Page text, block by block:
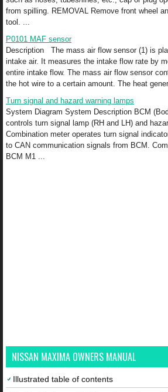
from spilling. REMOVAL Remove front wheel
tool. ...
P0101 MAF sensor
Description The mass air flow sensor (1) is
intake air. It measures the intake flow rate by
entire intake flow. The mass air flow sensor
the hot wire to a certain amount. The heat
Turn signal and hazard warning lamps
System Diagram System Description BCM
controls turn signal lamp (RH and LH) and
Combination meter operates turn signal
to CAN communication signals from BCM.
BCM M1 ...
NISSAN MAXIMA OWNERS MANUAL
Illustrated table of contents